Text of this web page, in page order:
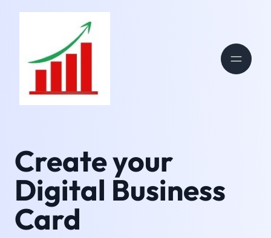
Create your
Digital Business
Card